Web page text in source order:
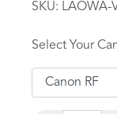
SKU: LAOWA-
Select Your